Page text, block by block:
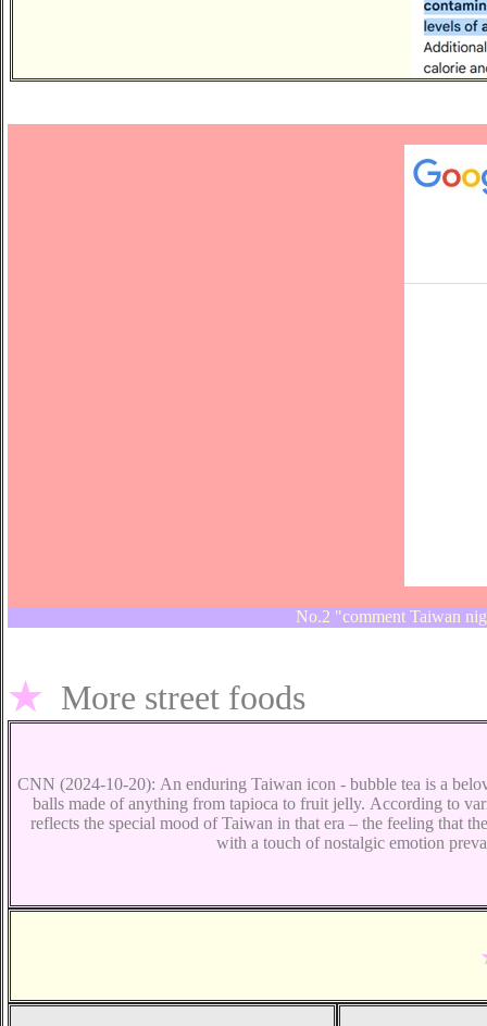
No.2 "comment Taiwan
★ More street foods
CNN (2024-10-20): An enduring Taiwan icon - bubble tea is a
balls made of anything from tapioca to fruit jelly. According to
reflects the special mood of Taiwan in that era – the feeling that
with a touch of nostalgic emotion